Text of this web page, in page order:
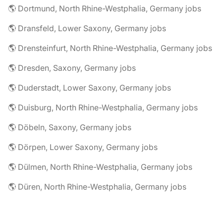
🌎 Dortmund, North Rhine-Westphalia, Germany jobs
🌎 Dransfeld, Lower Saxony, Germany jobs
🌎 Drensteinfurt, North Rhine-Westphalia, Germany jobs
🌎 Dresden, Saxony, Germany jobs
🌎 Duderstadt, Lower Saxony, Germany jobs
🌎 Duisburg, North Rhine-Westphalia, Germany jobs
🌎 Döbeln, Saxony, Germany jobs
🌎 Dörpen, Lower Saxony, Germany jobs
🌎 Dülmen, North Rhine-Westphalia, Germany jobs
🌎 Düren, North Rhine-Westphalia, Germany jobs